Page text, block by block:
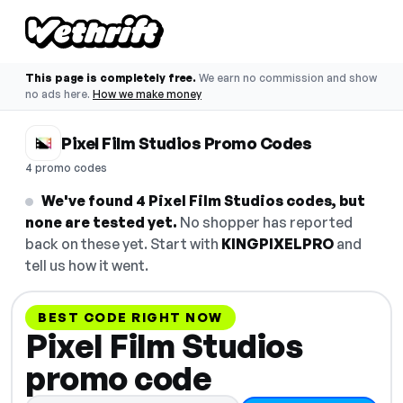
This page is completely free. We earn no commission and show
no ads here. How we make money
Pixel Film Studios Promo Codes
4 promo codes
We've found 4 Pixel Film Studios codes, but
none are tested yet. No shopper has reported
back on these yet. Start with KINGPIXELPRO and
tell us how it went.
BEST CODE RIGHT NOW
Pixel Film Studios
promo code